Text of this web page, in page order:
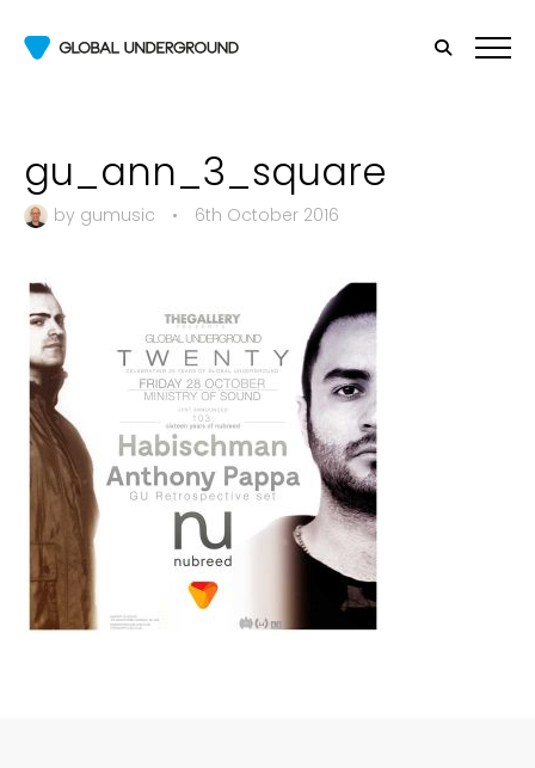
gu_ann_3_square
by gumusic • 6th October 2016